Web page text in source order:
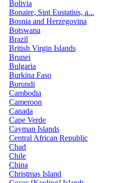
Bolivia
Bonaire, Sint Eustatius, a...
Bosnia and Herzegovina
Botswana
Brazil
British Virgin Islands
Brunei
Bulgaria
Burkina Faso
Burundi
Cambodia
Cameroon
Canada
Cape Verde
Cayman Islands
Central African Republic
Chad
Chile
China
Christmas Island